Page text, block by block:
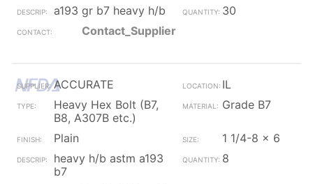
a193 gr b7 heavy h/b
30
Contact_Supplier
ACCURATE
IL
Heavy Hex Bolt (B7,
B8, A307B etc.)
Grade B7
Plain
1 1/4-8 x 6
heavy h/b astm a193
b7
8